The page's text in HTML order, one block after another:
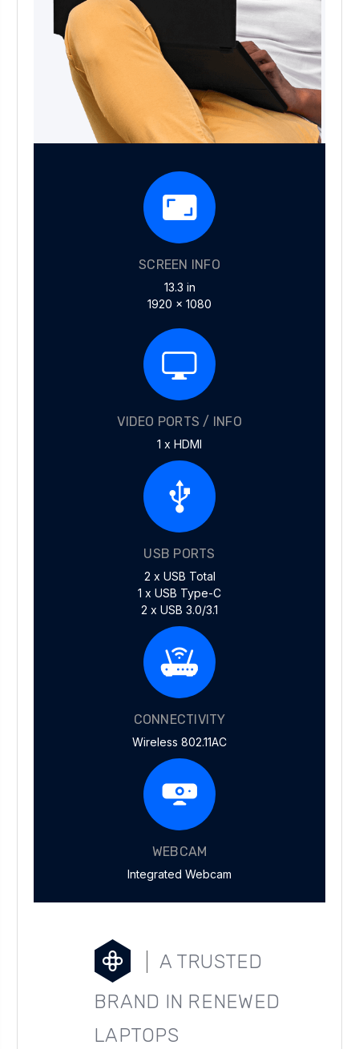
SCREEN INFO
13.3 in
1920 x 1080
VIDEO PORTS / INFO
1 x HDMI
USB PORTS
2 x USB Total
1 x USB Type-C
2 x USB 3.0/3.1
CONNECTIVITY
Wireless 802.11AC
WEBCAM
Integrated Webcam
A TRUSTED
BRAND IN RENEWED
LAPTOPS